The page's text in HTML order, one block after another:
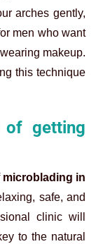
arches gently,
men who want
makeup.
this technique
of getting
microblading in
safe, and
clinic will
to the natural